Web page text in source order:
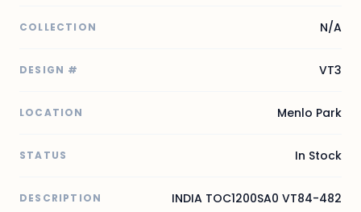
COLLECTION N/A
DESIGN # VT3
LOCATION Menlo Park
STATUS In Stock
DESCRIPTION INDIA TOC1200SA0 VT84-482